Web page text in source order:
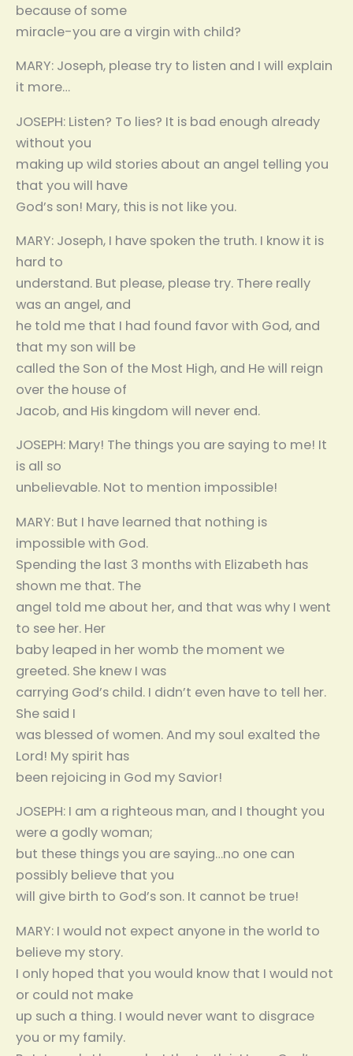
because of some
miracle-you are a virgin with child?
MARY: Joseph, please try to listen and I will explain
it more…
JOSEPH: Listen? To lies? It is bad enough already
without you
making up wild stories about an angel telling you
that you will have
God’s son! Mary, this is not like you.
MARY: Joseph, I have spoken the truth. I know it is
hard to
understand. But please, please try. There really
was an angel, and
he told me that I had found favor with God, and
that my son will be
called the Son of the Most High, and He will reign
over the house of
Jacob, and His kingdom will never end.
JOSEPH: Mary! The things you are saying to me! It
is all so
unbelievable. Not to mention impossible!
MARY: But I have learned that nothing is
impossible with God.
Spending the last 3 months with Elizabeth has
shown me that. The
angel told me about her, and that was why I went
to see her. Her
baby leaped in her womb the moment we
greeted. She knew I was
carrying God’s child. I didn’t even have to tell her.
She said I
was blessed of women. And my soul exalted the
Lord! My spirit has
been rejoicing in God my Savior!
JOSEPH: I am a righteous man, and I thought you
were a godly woman;
but these things you are saying…no one can
possibly believe that you
will give birth to God’s son. It cannot be true!
MARY: I would not expect anyone in the world to
believe my story.
I only hoped that you would know that I would not
or could not make
up such a thing. I would never want to disgrace
you or my family.